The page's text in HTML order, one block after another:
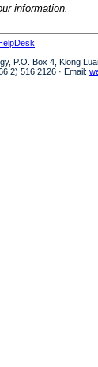
information.
P.O. Box 4, Klong
2) 516 2126 · Email: